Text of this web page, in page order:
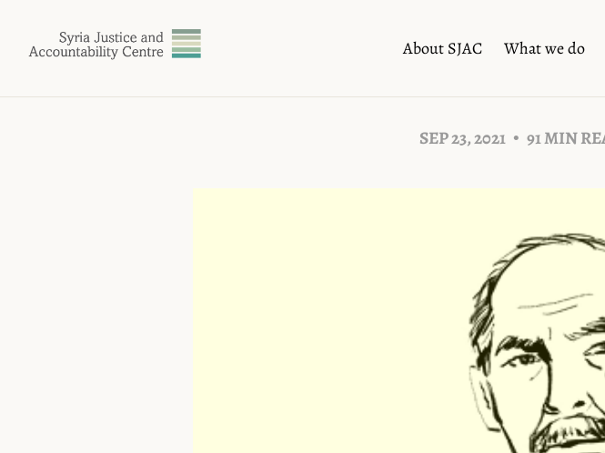
About SJAC What we do
SEP 23, 2021 91 MIN